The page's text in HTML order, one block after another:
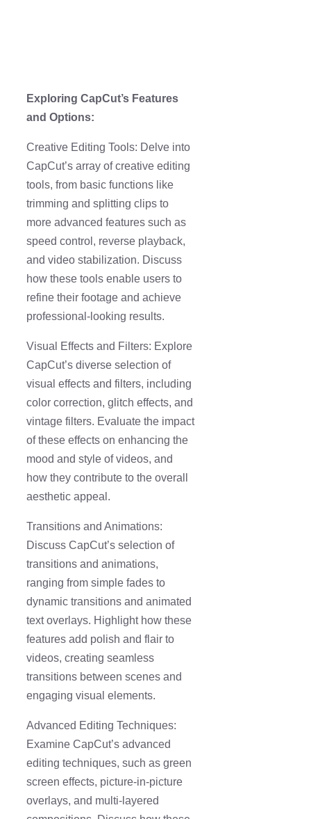
Exploring CapCut’s Features
and Options:
Creative Editing Tools: Delve into
CapCut’s array of creative editing
tools, from basic functions like
trimming and splitting clips to
more advanced features such as
speed control, reverse playback,
and video stabilization. Discuss
how these tools enable users to
refine their footage and achieve
professional-looking results.
Visual Effects and Filters: Explore
CapCut’s diverse selection of
visual effects and filters, including
color correction, glitch effects, and
vintage filters. Evaluate the impact
of these effects on enhancing the
mood and style of videos, and
how they contribute to the overall
aesthetic appeal.
Transitions and Animations:
Discuss CapCut’s selection of
transitions and animations,
ranging from simple fades to
dynamic transitions and animated
text overlays. Highlight how these
features add polish and flair to
videos, creating seamless
transitions between scenes and
engaging visual elements.
Advanced Editing Techniques:
Examine CapCut’s advanced
editing techniques, such as green
screen effects, picture-in-picture
overlays, and multi-layered